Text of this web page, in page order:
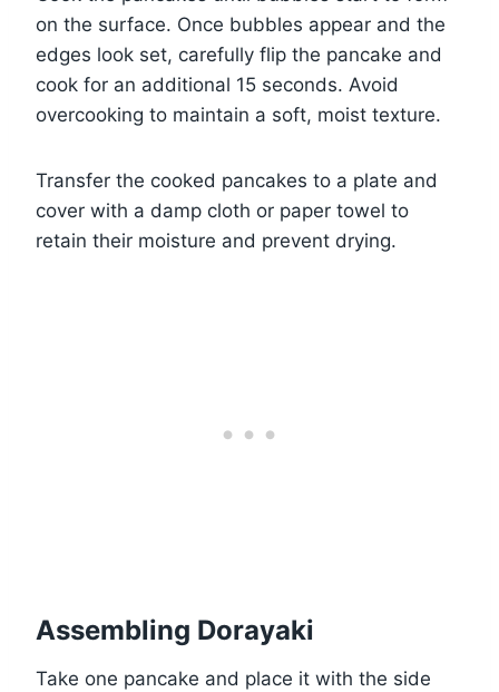
on the surface. Once bubbles appear and the
edges look set, carefully flip the pancake and
cook for an additional 15 seconds. Avoid
overcooking to maintain a soft, moist texture.
Transfer the cooked pancakes to a plate and
cover with a damp cloth or paper towel to
retain their moisture and prevent drying.
Assembling Dorayaki
Take one pancake and place it with the side